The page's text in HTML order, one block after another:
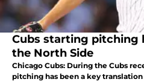
Cubs starting pitching
the North Side
Chicago Cubs: During the Cubs
pitching has been a key